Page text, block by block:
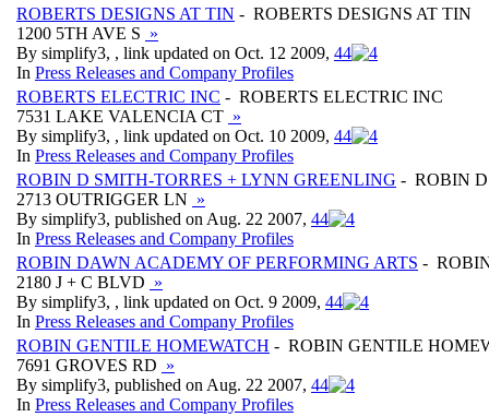
ROBERTS DESIGNS AT TIN - ROBERTS DESIGNS AT TIN
1200 5TH AVE S »
By simplify3, , link updated on Oct. 12 2009, 44
In Press Releases and Company Profiles
ROBERTS ELECTRIC INC - ROBERTS ELECTRIC INC
7531 LAKE VALENCIA CT »
By simplify3, , link updated on Oct. 10 2009, 44
In Press Releases and Company Profiles
ROBIN D SMITH-TORRES + LYNN GREENLING - ROBIN D
2713 OUTRIGGER LN »
By simplify3, published on Aug. 22 2007, 44
In Press Releases and Company Profiles
ROBIN DAWN ACADEMY OF PERFORMING ARTS -
2180 J + C BLVD »
By simplify3, , link updated on Oct. 9 2009, 44
In Press Releases and Company Profiles
ROBIN GENTILE HOMEWATCH - ROBIN GENTILE
7691 GROVES RD »
By simplify3, published on Aug. 22 2007, 44
In Press Releases and Company Profiles